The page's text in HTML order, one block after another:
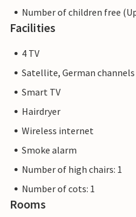
Number of children free
Facilities
4 TV
Satellite, German channels
Smart TV
Hairdryer
Wireless internet
Smoke alarm
Number of high chairs: 1
Number of cots: 1
Rooms